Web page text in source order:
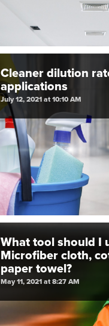
Cleaner dilution
applications
July 12, 2021 at 10:10 AM
What tool should I
Microfiber cloth,
paper towel?
May 11, 2021 at 8:27 AM